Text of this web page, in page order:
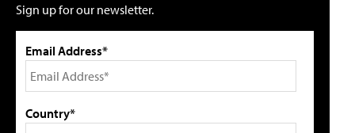
Sign up for our newsletter.
Email Address*
Country*